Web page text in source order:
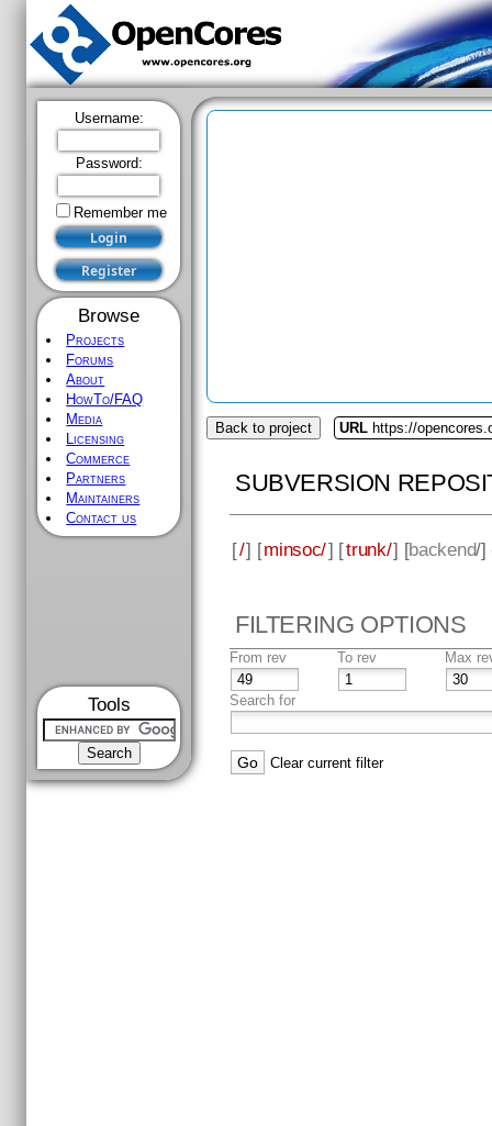
Username:
Password:
Remember me
Browse
Projects
Forums
About
HowTo/FAQ
Media
Licensing
Commerce
Partners
Maintainers
Contact us
Tools
Back to project URL https://
SUBVERSION
[/] [minsoc/] [trunk/] [backend/]
FILTERING OPTIONS
From rev To rev Max
Search for
Clear current filter